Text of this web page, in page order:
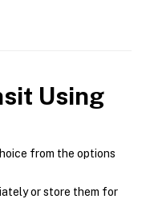
Using
from the options
or store them for